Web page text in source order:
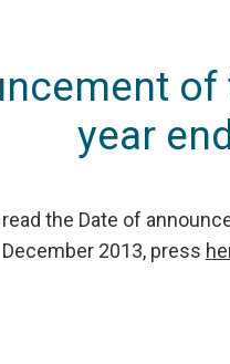
year
read the Date of
2013, press